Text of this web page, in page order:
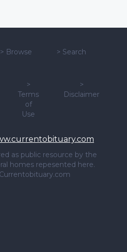
> Browse > Search
>
Terms
of
Use
>
Disclaimer
as public resource by the
homes repesented here.